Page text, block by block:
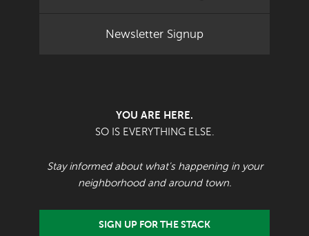
Newsletter Signup
YOU ARE HERE.
SO IS EVERYTHING ELSE.
Stay informed about what's happening in your
neighborhood and around town.
SIGN UP FOR THE STACK